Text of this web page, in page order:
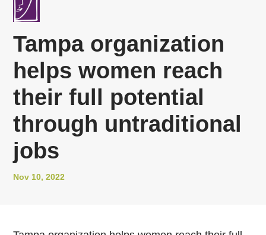
Tampa organization
helps women reach
their full potential
through untraditional
jobs
Nov 10, 2022